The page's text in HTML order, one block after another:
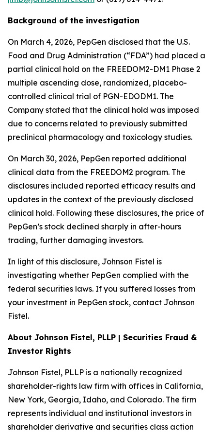
Background of the investigation
On March 4, 2026, PepGen disclosed that the U.S.
Food and Drug Administration (“FDA”) had placed a
partial clinical hold on the FREEDOM2-DM1 Phase 2
multiple ascending dose, randomized, placebo-
controlled clinical trial of PGN-EDODM1. The
Company stated that the clinical hold was imposed
due to concerns related to previously submitted
preclinical pharmacology and toxicology studies.
On March 30, 2026, PepGen reported additional
clinical data from the FREEDOM2 program. The
disclosures included reported efficacy results and
updates in the context of the previously disclosed
clinical hold. Following these disclosures, the price of
PepGen’s stock declined sharply in after-hours
trading, further damaging investors.
In light of this disclosure, Johnson Fistel is
investigating whether PepGen complied with the
federal securities laws. If you suffered losses from
your investment in PepGen stock, contact Johnson
Fistel.
About Johnson Fistel, PLLP | Securities Fraud &
Investor Rights
Johnson Fistel, PLLP is a nationally recognized
shareholder-rights law firm with offices in California,
New York, Georgia, Idaho, and Colorado. The firm
represents individual and institutional investors in
shareholder derivative and securities class action